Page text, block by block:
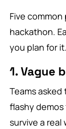
Five
hackathon.
you plan for it.
1. Vague
Teams asked
flashy
survive a